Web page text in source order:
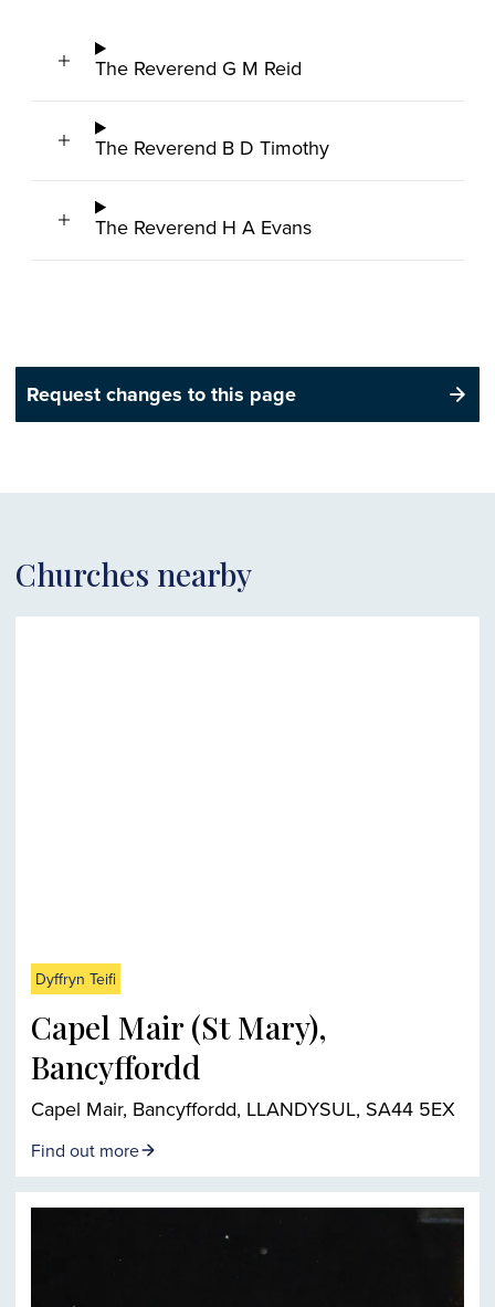
The Reverend G M Reid
The Reverend B D Timothy
The Reverend H A Evans
Request changes to this page
Churches nearby
Dyffryn Teifi
Capel Mair (St Mary),
Bancyffordd
Capel Mair, Bancyffordd, LLANDYSUL, SA44 5EX
Find out more